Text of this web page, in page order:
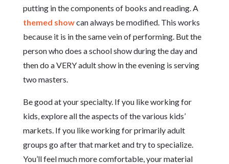
putting in the components of books and reading. A
themed showcan always be modified. This works
because it is in the same vein of performing. But the
person who does a school show during the day and
then do a VERY adult show in the evening is serving
two masters.
Be good at your specialty. If you like working for
kids, explore all the aspects of the various kids’
markets. If you like working for primarily adult
groups go after that market and try to specialize.
You’ll feel much more comfortable, your material